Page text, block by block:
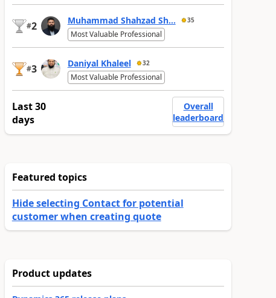
#2 Muhammad Shahzad Sh... 35
Most Valuable Professional
#3 Daniyal Khaleel 32
Most Valuable Professional
Last 30
days
Overall
leaderboard
Featured topics
Hide selecting Contact for potential
customer when creating quote
Product updates